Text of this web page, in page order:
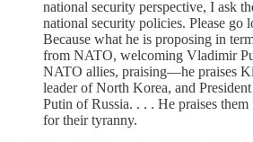
national security perspective, I ask
national security policies. Please go
Because what he is proposing in
from NATO, welcoming Vladimir
NATO allies, praising—he praises
leader of North Korea, and
Putin of Russia. . . . He praises
for their tyranny.